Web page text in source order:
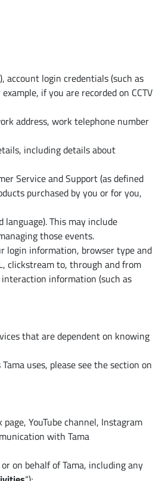
account login credentials (such as
if you are recorded on CCTV
address, work telephone number
including details about
Service and Support (as defined
purchased by you or for you,
This may include
those events.
login information, browser type and
clickstream to, through and from
interaction information (such as
that are dependent on knowing
uses, please see the section on
YouTube channel, Instagram
with Tama
on behalf of Tama, including any